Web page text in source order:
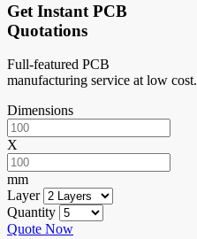
Get Instant PCB
Quotations
Full-featured PCB
manufacturing service at low cost.
Dimensions
X
mm
Layer
Quantity
Quote Now